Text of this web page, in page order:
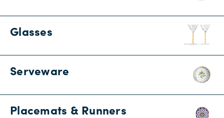
Glasses
Serveware
Placemats & Runners